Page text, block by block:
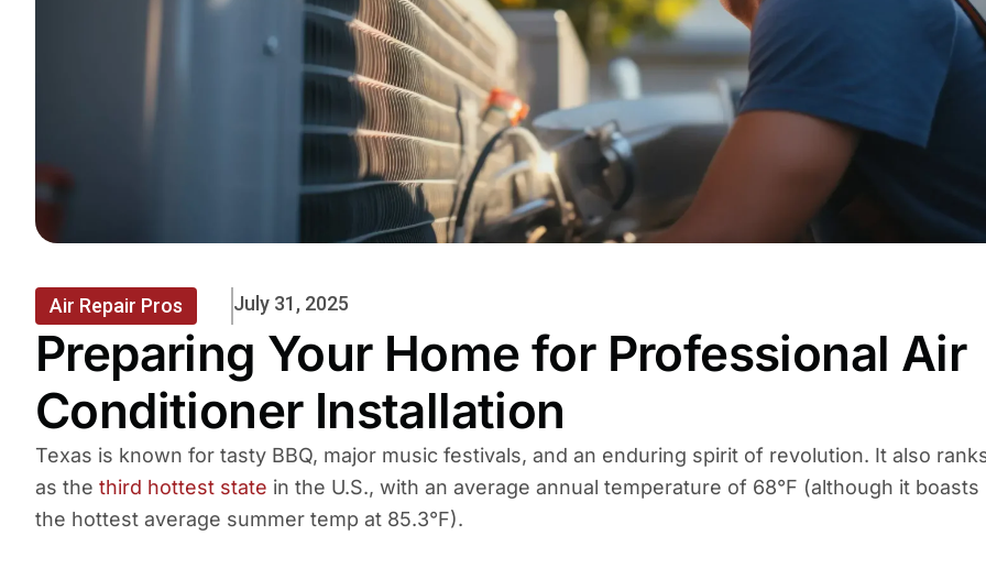
Air Repair Pros July 31, 2025
Preparing Your Home for Professional Air
Conditioner Installation
Texas is known for tasty BBQ, major music festivals, and an enduring spirit of revolution. It also
as the third hottest state in the U.S., with an average annual temperature of 68°F (although it boasts
the hottest average summer temp at 85.3°F).